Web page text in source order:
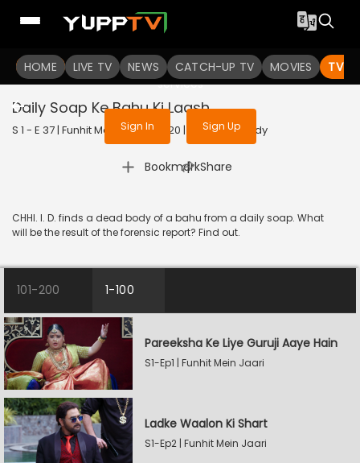
HOME LIVE TV NEWS CATCH-UP TV MOVIES TV
To get access to watch the
Sign in to enjoy uninterrupted
services
Sign In Sign Up
Daily Soap Ke Bahu Ki Laash
S 1 - E 37 | Funhit Mein Jaari | 2020 | HINDI | Comedy
Bookmark
| Share
CHHI. I. D. finds a dead body of a bahu from a daily soap. What
will be the result of the forensic report? Find out.
101-200 1-100
Pareeksha Ke Liye Guruji Aaye Hain
S1-Ep1 | Funhit Mein Jaari
Ladke Waalon Ki Shart
S1-Ep2 | Funhit Mein Jaari